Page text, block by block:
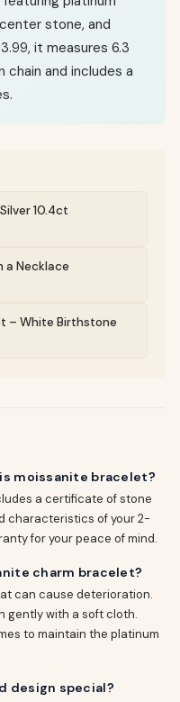
stone, and
it measures 6.3
and includes a
10.4ct
a Necklace
– White Birthstone
moissanite bracelet?
a certificate of stone
characteristics of your 2-
for your peace of mind.
charm bracelet?
can cause deterioration.
gently with a soft cloth.
to maintain the platinum
design special?